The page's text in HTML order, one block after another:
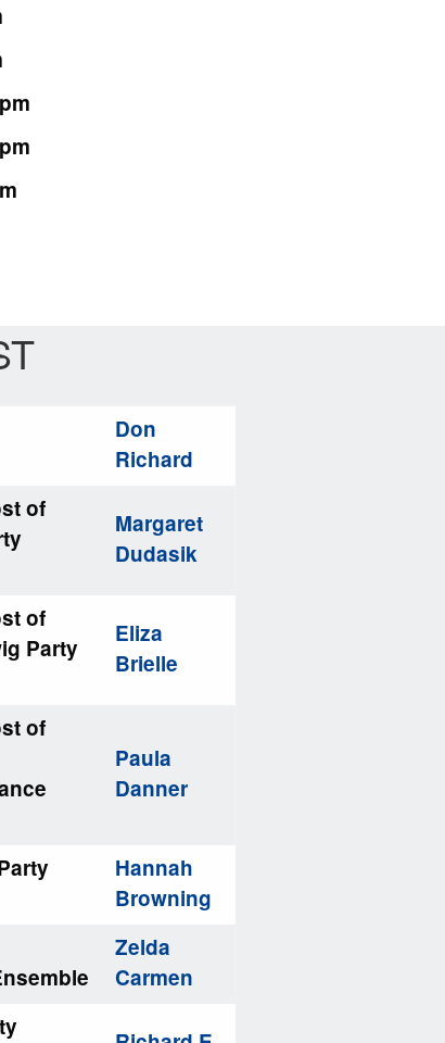
Don
Richard
of
Margaret
Dudasik
of
Party
Eliza
Brielle
of
Paula
Danner
Hannah
Browning
Zelda
Carmen